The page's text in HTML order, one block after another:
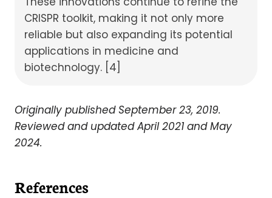
CRISPR toolkit, making it not only more
reliable but also expanding its potential
applications in medicine and
biotechnology. [4]
Originally published September 23, 2019.
Reviewed and updated April 2021 and May
2024.
References